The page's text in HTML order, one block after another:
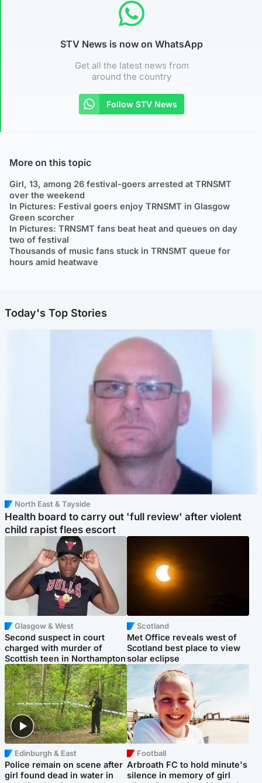
STV News is now on WhatsApp
Get all the latest news from
around the country
Follow STV News
More on this topic
Girl, 13, among 26 festival-goers arrested at TRNSMT
over the weekend
In Pictures: Festival goers enjoy TRNSMT in Glasgow
Green scorcher
In Pictures: TRNSMT fans beat heat and queues on day
two of festival
Thousands of music fans stuck in TRNSMT queue for
hours amid heatwave
Today's Top Stories
North East & Tayside
Health board to carry out 'full review' after violent
child rapist flees escort
Glasgow & West
Second suspect in court
charged with murder of
Scottish teen in Northampton
Scotland
Met Office reveals west of
Scotland best place to view
solar eclipse
Edinburgh & East
Police remain on scene after
girl found dead in water in
Football
Arbroath FC to hold minute's
silence in memory of girl